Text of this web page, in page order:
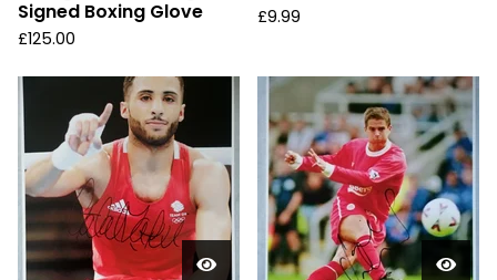
Signed Boxing Glove
£125.00
£9.99